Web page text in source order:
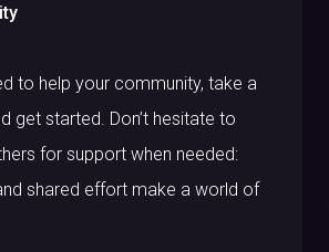
to help your community, take a
get started. Don’t hesitate to
for support when needed:
shared effort make a world of